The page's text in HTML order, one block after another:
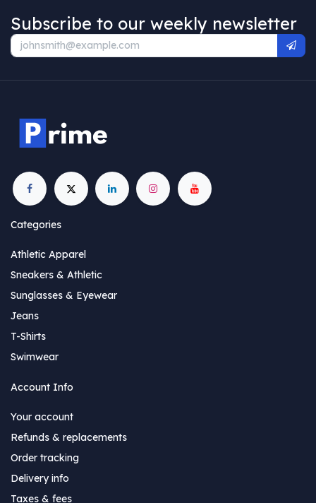
Subscribe to our weekly newsletter
Categories
Athletic Apparel
Sneakers & Athletic
Sunglasses & Eyewear
Jeans
T-Shirts
Swimwear
Account Info
Your account
Refunds & replacements
Order tracking
Delivery info
Taxes & fees